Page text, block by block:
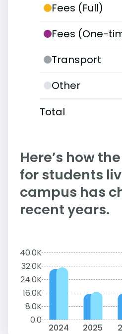
Fees (Full)
Fees (One-
Transport
Other
Total
Here’s how
for students
campus has
recent years.
40.0K
32.0K
24.0K
16.0K
8.0K
0.0
2024 2025